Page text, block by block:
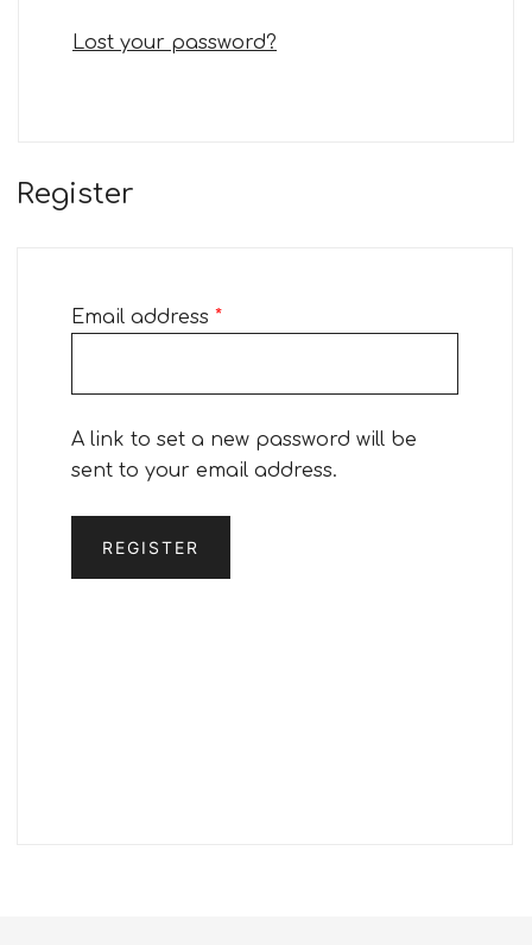
Lost your password?
Register
Email address *Required
A link to set a new password will be
sent to your email address.
REGISTER